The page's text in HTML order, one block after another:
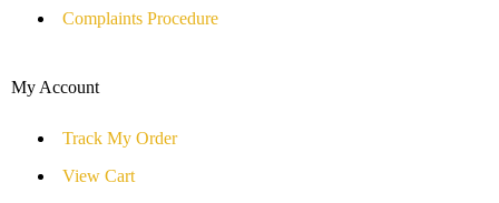
Complaints Procedure
My Account
Track My Order
View Cart